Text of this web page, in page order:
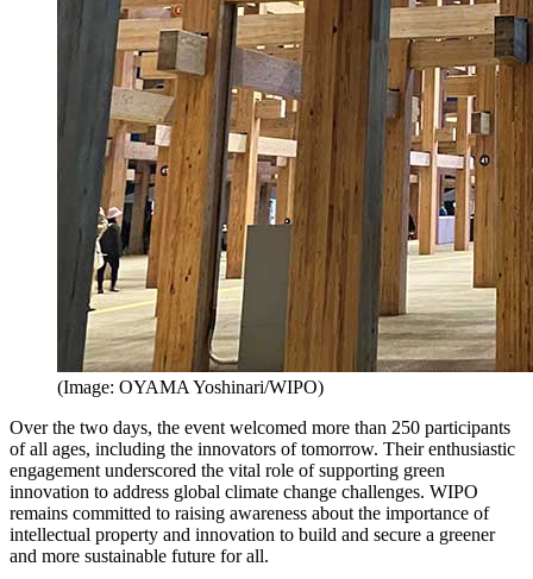
(Image: OYAMA Yoshinari/WIPO)
Over the two days, the event welcomed more than 250 participants
of all ages, including the innovators of tomorrow. Their enthusiastic
engagement underscored the vital role of supporting green
innovation to address global climate change challenges. WIPO
remains committed to raising awareness about the importance of
intellectual property and innovation to build and secure a greener
and more sustainable future for all.